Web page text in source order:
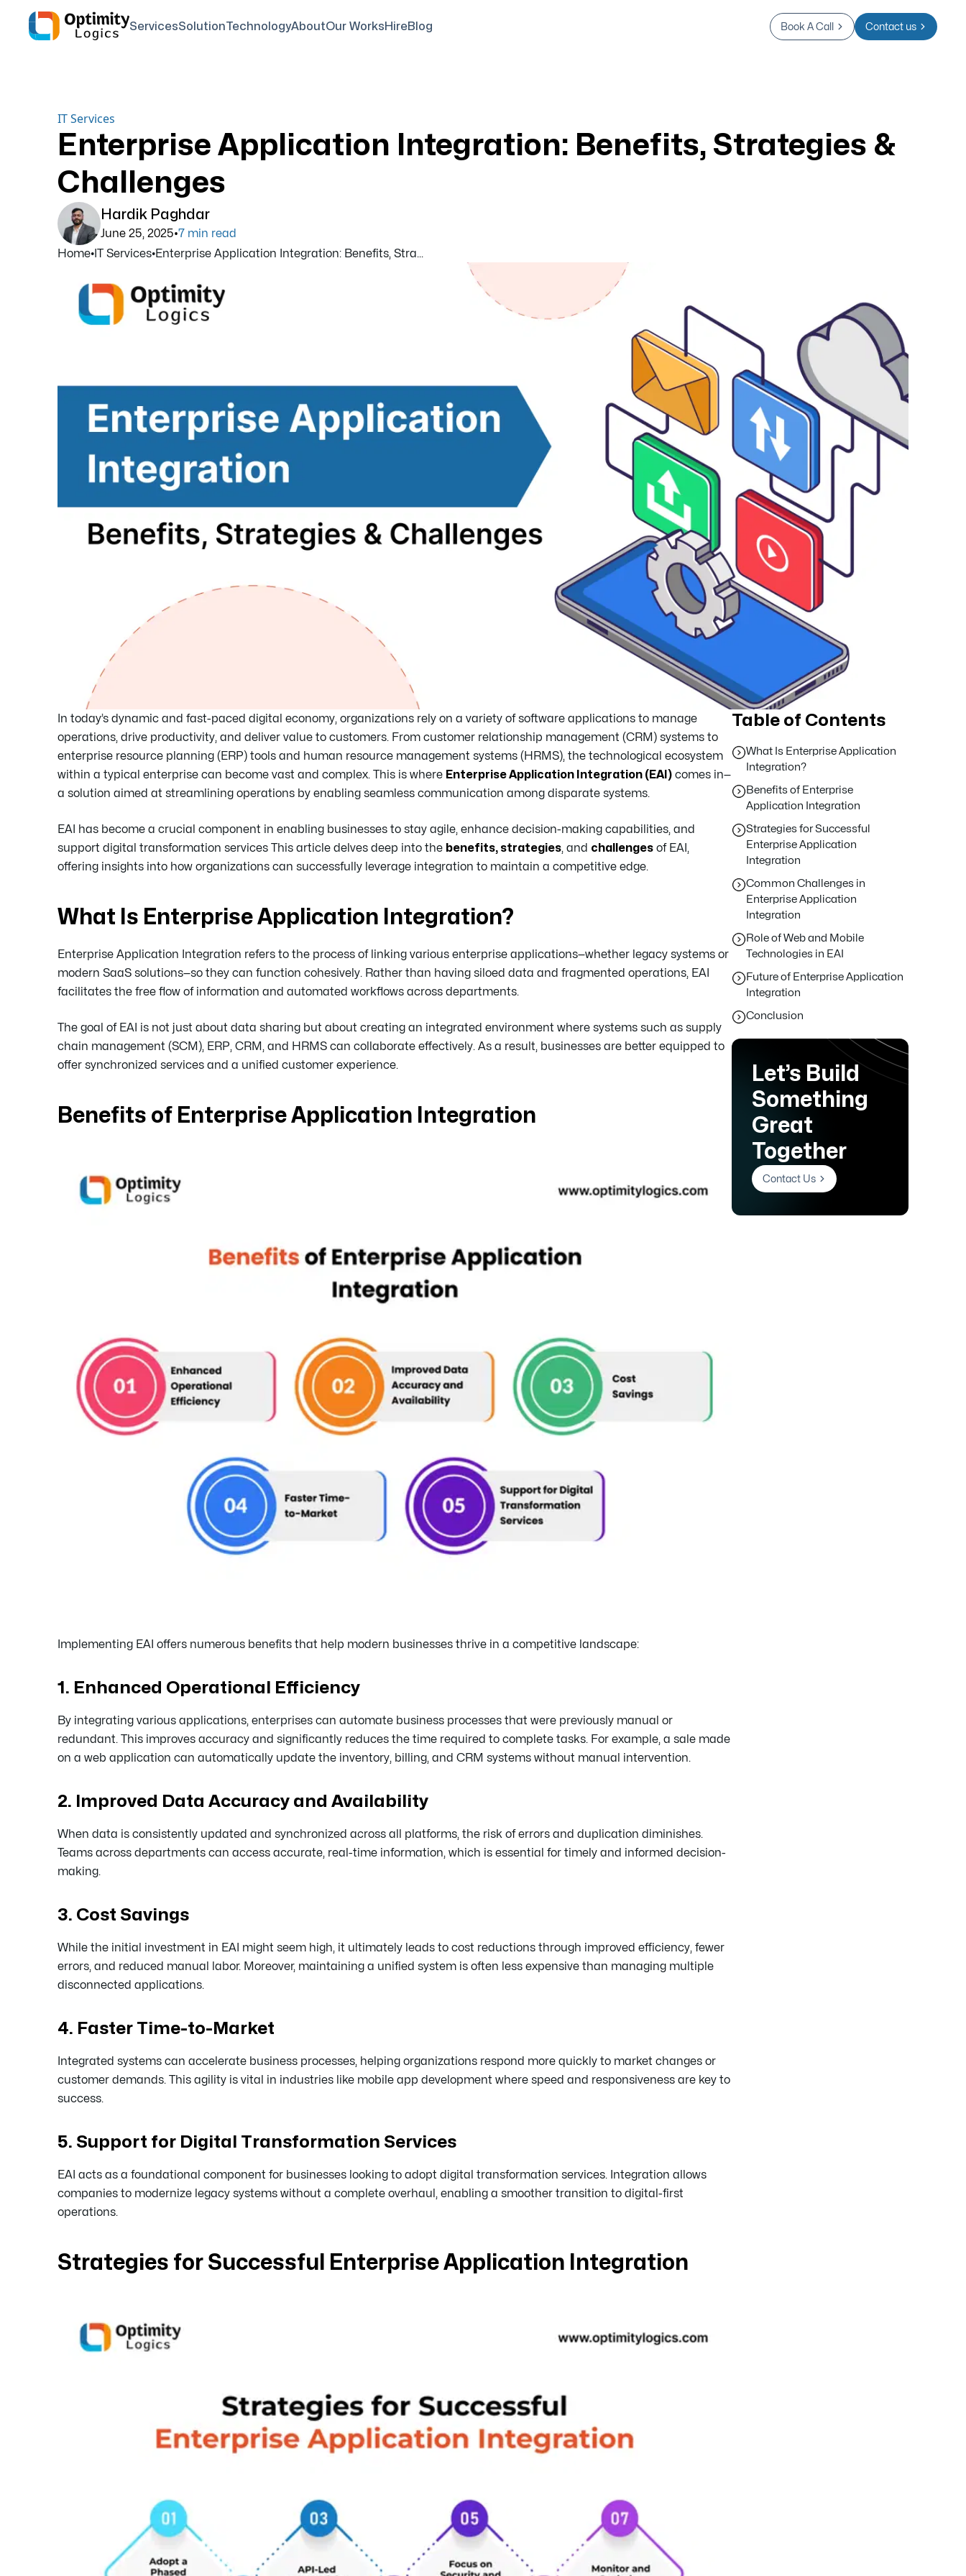
ServicesSolutionTechnologyAboutOur WorksHireBlog Book A Call Contact us
IT Services
Enterprise Application Integration: Benefits, Strategies &
Challenges
Hardik Paghdar
June 25, 2025•7 min read
Home• IT Services•Enterprise Application Integration: Benefits, Stra...
In today’s dynamic and fast-paced digital economy, organizations rely on a variety of software applications to manage
operations, drive productivity, and deliver value to customers. From customer relationship management (CRM) systems to
enterprise resource planning (ERP) tools and human resource management systems (HRMS), the technological ecosystem
within a typical enterprise can become vast and complex. This is where Enterprise Application Integration (EAI) comes in—
a solution aimed at streamlining operations by enabling seamless communication among disparate systems.
EAI has become a crucial component in enabling businesses to stay agile, enhance decision-making capabilities, and
support digital transformation services This article delves deep into the benefits, strategies, and challenges of EAI,
offering insights into how organizations can successfully leverage integration to maintain a competitive edge.
What Is Enterprise Application Integration?
Enterprise Application Integration refers to the process of linking various enterprise applications—whether legacy systems or
modern SaaS solutions—so they can function cohesively. Rather than having siloed data and fragmented operations, EAI
facilitates the free flow of information and automated workflows across departments.
The goal of EAI is not just about data sharing but about creating an integrated environment where systems such as supply
chain management (SCM), ERP, CRM, and HRMS can collaborate effectively. As a result, businesses are better equipped to
offer synchronized services and a unified customer experience.
Benefits of Enterprise Application Integration
Implementing EAI offers numerous benefits that help modern businesses thrive in a competitive landscape:
1. Enhanced Operational Efficiency
By integrating various applications, enterprises can automate business processes that were previously manual or
redundant. This improves accuracy and significantly reduces the time required to complete tasks. For example, a sale made
on a web application can automatically update the inventory, billing, and CRM systems without manual intervention.
2. Improved Data Accuracy and Availability
When data is consistently updated and synchronized across all platforms, the risk of errors and duplication diminishes.
Teams across departments can access accurate, real-time information, which is essential for timely and informed decision-
making.
3. Cost Savings
While the initial investment in EAI might seem high, it ultimately leads to cost reductions through improved efficiency, fewer
errors, and reduced manual labor. Moreover, maintaining a unified system is often less expensive than managing multiple
disconnected applications.
4. Faster Time-to-Market
Integrated systems can accelerate business processes, helping organizations respond more quickly to market changes or
customer demands. This agility is vital in industries like mobile app development where speed and responsiveness are key to
success.
5. Support for Digital Transformation Services
EAI acts as a foundational component for businesses looking to adopt digital transformation services. Integration allows
companies to modernize legacy systems without a complete overhaul, enabling a smoother transition to digital-first
operations.
Strategies for Successful Enterprise Application Integration
Table of Contents
What Is Enterprise Application
Integration?
Benefits of Enterprise
Application Integration
Strategies for Successful
Enterprise Application
Integration
Common Challenges in
Enterprise Application
Integration
Role of Web and Mobile
Technologies in EAI
Future of Enterprise Application
Integration
Conclusion
Let’s Build
Something
Great
Together
Contact Us